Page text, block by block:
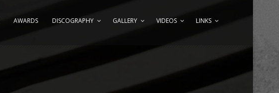
AWARDS DISCOGRAPHY GALLERY VIDEOS LINKS